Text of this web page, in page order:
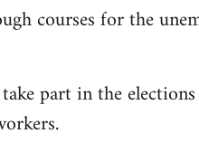
courses for the
part in the